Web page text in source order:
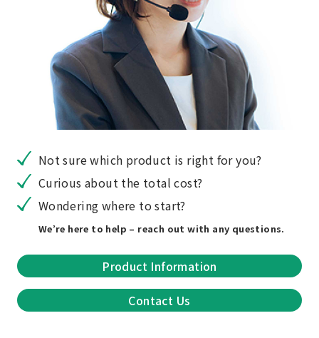
Not sure which product is right for you?
Curious about the total cost?
Wondering where to start?
We’re here to help – reach out with any questions.
Product Information
Contact Us